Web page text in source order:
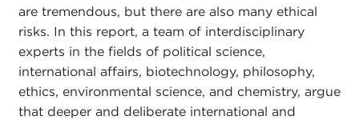
are tremendous, but there are also many ethical
risks. In this report, a team of interdisciplinary
experts in the fields of political science,
international affairs, biotechnology, philosophy,
ethics, environmental science, and chemistry, argue
that deeper and deliberate international and